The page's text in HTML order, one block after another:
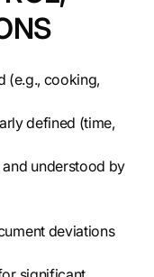
(e.g., cooking,
defined (time,
understood by
deviations